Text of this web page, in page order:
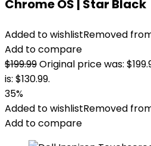
Chrome OS | Star Black
Added to wishlistRemoved
Add to compare
$199.99Original price was:
is: $130.99.
35%
Added to wishlistRemoved
Add to compare